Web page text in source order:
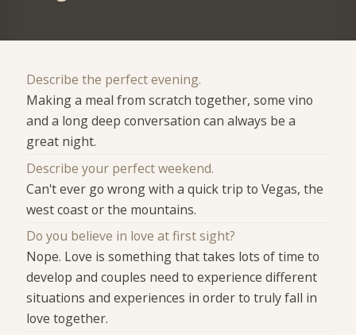
Describe the perfect evening.
Making a meal from scratch together, some vino
and a long deep conversation can always be a
great night.
Describe your perfect weekend.
Can't ever go wrong with a quick trip to Vegas, the
west coast or the mountains.
Do you believe in love at first sight?
Nope. Love is something that takes lots of time to
develop and couples need to experience different
situations and experiences in order to truly fall in
love together.